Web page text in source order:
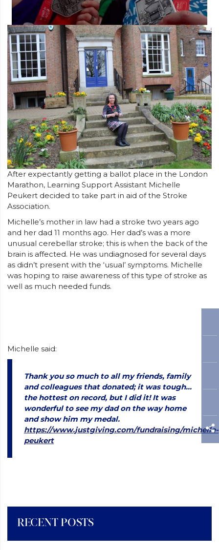
After expectantly getting a ballot place in the London
Marathon, Learning Support Assistant Michelle
Peukert decided to take part in aid of the Stroke
Association.
Michelle’s mother in law had a stroke two years ago
and her dad 11 months ago. Her dad’s was a more
unusual cerebellar stroke; this is when the back of the
brain is affected. He was undiagnosed for several days
as didn’t present with the ‘usual’ symptoms. Michelle
was hoping to raise awareness of this type of stroke as
well as much needed funds.
Michelle said:
Thank you so much to all my friends, family
and colleagues that donated; it was tough…
the hottest on record, but I did it! It was
wonderful to see my dad on the way home
and show him my medal.
https://www.justgiving.com/fundraising/michelle-
peukert
RECENT POSTS